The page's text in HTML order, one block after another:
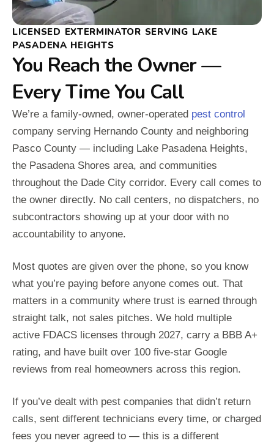
LICENSED EXTERMINATOR SERVING LAKE
PASADENA HEIGHTS
You Reach the Owner —
Every Time You Call
We’re a family-owned, owner-operated pest control
company serving Hernando County and neighboring
Pasco County — including Lake Pasadena Heights,
the Pasadena Shores area, and communities
throughout the Dade City corridor. Every call comes to
the owner directly. No call centers, no dispatchers, no
subcontractors showing up at your door with no
accountability to anyone.
Most quotes are given over the phone, so you know
what you’re paying before anyone comes out. That
matters in a community where trust is earned through
straight talk, not sales pitches. We hold multiple
active FDACS licenses through 2027, carry a BBB A+
rating, and have built over 100 five-star Google
reviews from real homeowners across this region.
If you’ve dealt with pest companies that didn’t return
calls, sent different technicians every time, or charged
fees you never agreed to — this is a different